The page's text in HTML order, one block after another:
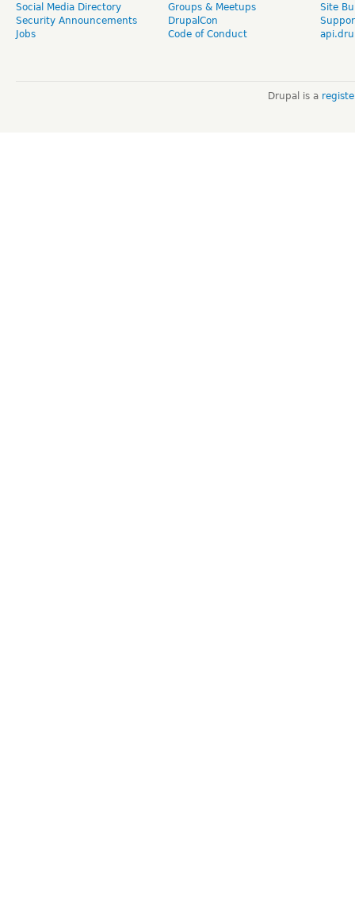
Social Media Directory
Security Announcements
Jobs
Groups & Meetups
DrupalCon
Code of Conduct
Site
Drupal is a